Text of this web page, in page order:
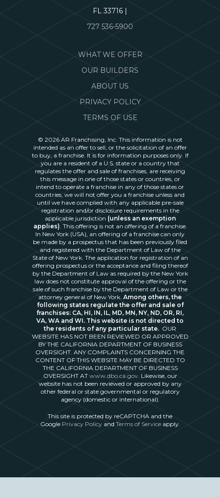
FL 33716 |
727 536-5900
WHAT WE OFFER
OUR BUILDERS
ABOUT US
PRIVACY POLICY
TERMS OF USE
© 2026 AR Franchising, Inc. This information is not
intended as an offer to sell, or the solicitation of an offer
to buy, a franchise. It is for information purposes only. If
you are a resident of a U.S. state or a country that
regulates the offer and sale of franchises, are receiving
this message in one of those states or countries, or
intend to operate a franchise in any of those states or
countries, we will not offer you a franchise unless and
until we have complied with any applicable pre-sale
registration and/or disclosure requirements in the
applicable jurisdiction (unless an exemption
applies) . This offering is not an offering of a franchise.
In New York (USA), an offering of a franchise can only
be made by a prospectus that has been previously filed
and registered with the Department of Law of the
State of New York. The application for registration of an
offering prospectus or the acceptance and filing thereof
by the Department of Law as required by the New York
law does not constitute approval of the offering or the
sale of such franchise by the Department of Law or the
attorney general of New York. Among others, the
following states regulate the offer and sale of
franchises: CA, HI, IN, IL, MD, MN, NY, ND, OR, RI,
VA, WA and WI. This website is not directed to
the residents of any particular state. OUR
WEBSITE HAS NOT BEEN REVIEWED OR APPROVED
BY THE CALIFORNIA DEPARTMENT OF BUSINESS
OVERSIGHT. ANY COMPLAINTS CONCERNING THE
CONTENT OF THIS WEBSITE MAY BE DIRECTED TO
THE CALIFORNIA DEPARTMENT OF BUSINESS
OVERSIGHT AT www.dbo.ca.gov. Likewise, our
website has not been reviewed or approved by any
other federal or state governmental or regulatory
agency (domestic or international).
This site is protected by reCAPTCHA and the
Google Privacy Policyand Terms of Serviceapply.